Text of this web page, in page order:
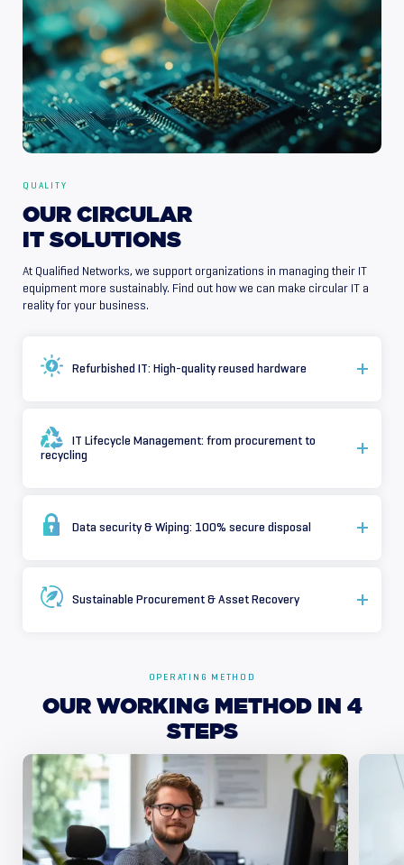
QUALITY
OUR CIRCULAR
IT SOLUTIONS
At Qualified Networks, we support organizations in managing their IT
equipment more sustainably. Find out how we can make circular IT a
reality for your business.
Refurbished IT: High-quality reused hardware
IT Lifecycle Management: from procurement to
recycling
Data security & Wiping: 100% secure disposal
Sustainable Procurement & Asset Recovery
OPERATING METHOD
OUR WORKING METHOD IN 4
STEPS